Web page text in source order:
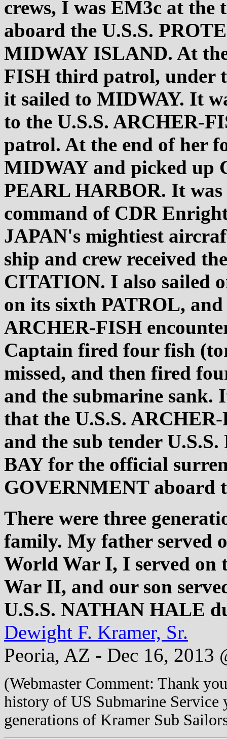
crews, I was EM3c at the
aboard the U.S.S.
MIDWAY ISLAND. At
FISH third patrol, under
it sailed to MIDWAY. It
to the U.S.S. ARCHER-
patrol. At the end of her
MIDWAY and picked up
PEARL HARBOR. It
command of CDR
JAPAN's mightiest
ship and crew received
CITATION. I also sailed
on its sixth PATROL,
ARCHER-FISH
Captain fired four fish
missed, and then fired
and the submarine sank.
that the U.S.S.
and the sub tender
BAY for the official
GOVERNMENT aboard
There were three
family. My father
World War I, I served
War II, and our son
U.S.S. NATHAN HALE
Dewight F. Kramer, Sr.
Peoria, AZ - Dec 16, 2013
(Webmaster Comment: Thank
history of US Submarine
generations of Kramer Sub